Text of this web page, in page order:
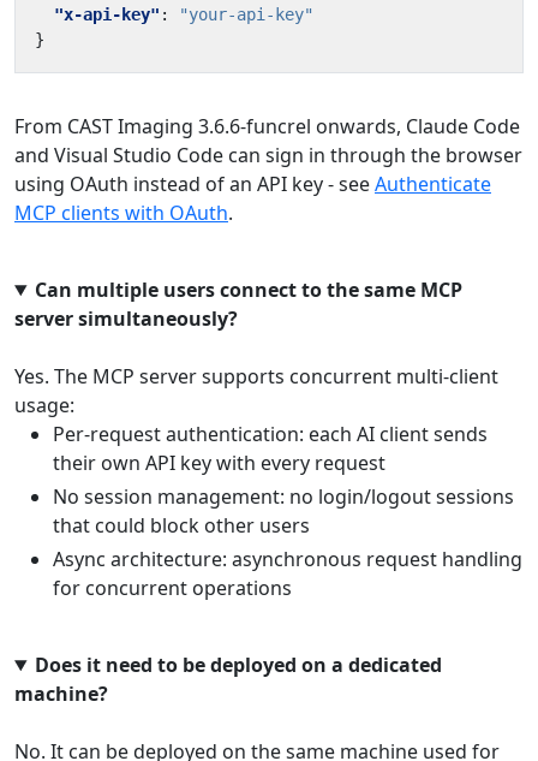
"x-api-key" :
"your-api-key"
}
From CAST Imaging 3.6.6-funcrel onwards, Claude Code
and Visual Studio Code can sign in through the browser
using OAuth instead of an API key - seeAuthenticate
MCP clients with OAuth.
Can multiple users connect to the same MCP
server simultaneously?
Yes. The MCP server supports concurrent multi-client
usage:
Per-request authentication: each AI client sends
their own API key with every request
No session management: no login/logout sessions
that could block other users
Async architecture: asynchronous request handling
for concurrent operations
Does it need to be deployed on a dedicated
machine?
No. It can be deployed on the same machine used for